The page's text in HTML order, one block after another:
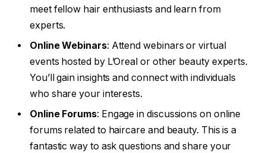
meet fellow hair enthusiasts and learn from
experts.
Online Webinars: Attend webinars or virtual
events hosted by L’Oreal or other beauty experts.
You’ll gain insights and connect with individuals
who share your interests.
Online Forums: Engage in discussions on online
forums related to haircare and beauty. This is a
fantastic way to ask questions and share your